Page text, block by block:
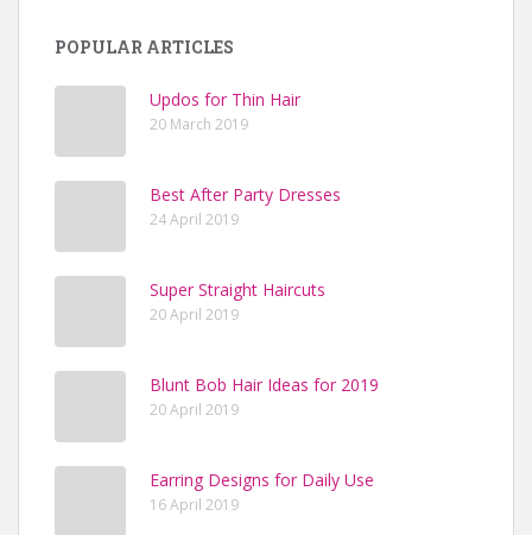
POPULAR ARTICLES
Updos for Thin Hair
20 March 2019
Best After Party Dresses
24 April 2019
Super Straight Haircuts
20 April 2019
Blunt Bob Hair Ideas for 2019
20 April 2019
Earring Designs for Daily Use
16 April 2019